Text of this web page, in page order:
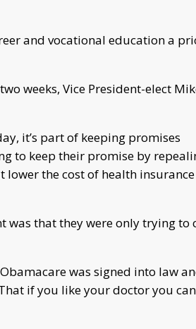
and vocational education a
weeks, Vice President-elect
it’s part of keeping promises
to keep their promise by
the cost of health
was that they were only trying to
was signed into law
if you like your doctor you